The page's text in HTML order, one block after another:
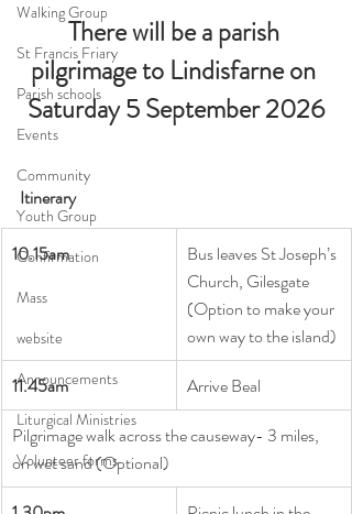
Walking Group
St Francis Friary
Parish schools
Events
Community
Youth Group
Confirmation
Mass
website
Announcements
Liturgical Ministries
Volunteer forms
There will be a parish
pilgrimage to Lindisfarne on
Saturday 5 September 2026
Itinerary
10.15am
Bus leaves St Joseph’s
Church, Gilesgate
(Option to make your
own way to the island)
11.45am
Arrive Beal
Pilgrimage walk across the causeway- 3 miles,
on wet sand (Optional)